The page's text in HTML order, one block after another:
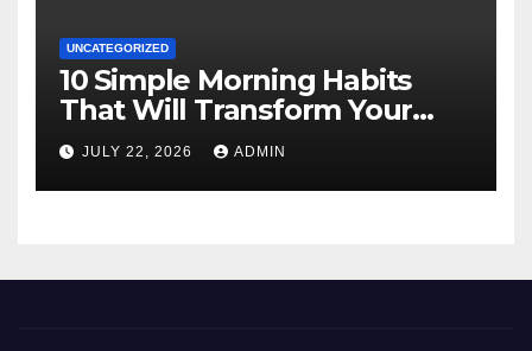
UNCATEGORIZED
10 Simple Morning Habits
That Will Transform Your
Energy All Day
JULY 22, 2026 ADMIN